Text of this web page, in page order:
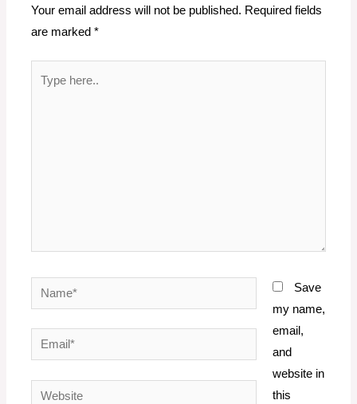
Your email address will not be published. Required fields
are marked*
Name*
Email*
Website
Save
my name,
email,
and
website in
this